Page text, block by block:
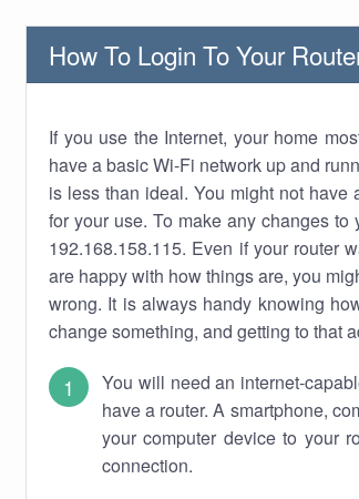
How To Login To Your
If you use the Internet, your home
have a basic Wi-Fi network up and
is less than ideal. You might not have
for your use. To make any changes
192.168.158.115. Even if your router
are happy with how things are, you
wrong. It is always handy knowing
change something, and getting to that
You will need an internet-
have a router. A smartphone,
your computer device to your
connection.